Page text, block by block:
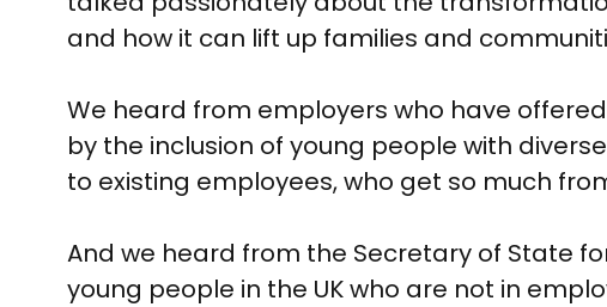
and how it can lift up families and
We heard from employers who have
by the inclusion of young people with
to existing employees, who get so much
And we heard from the Secretary of State
young people in the UK who are not in